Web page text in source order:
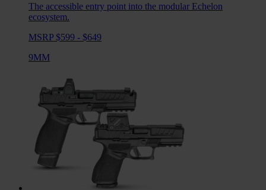
The accessible entry point into the modular Echelon
ecosystem.
MSRP $599 - $649
9MM